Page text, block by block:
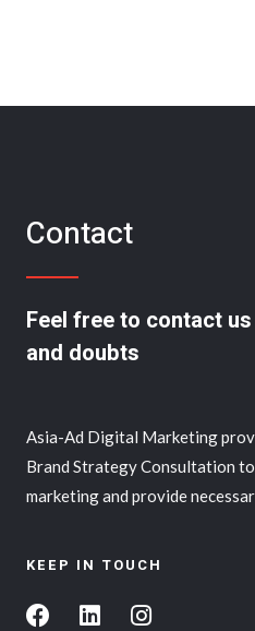
Contact
Feel free to contact
and doubts​
Asia-Ad Digital Marketing
Brand Strategy Consultation
marketing and provide
KEEP IN TOUCH